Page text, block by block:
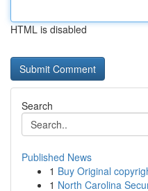
HTML is disabled
Search
Published News
1 Buy Original
1 North Carolina